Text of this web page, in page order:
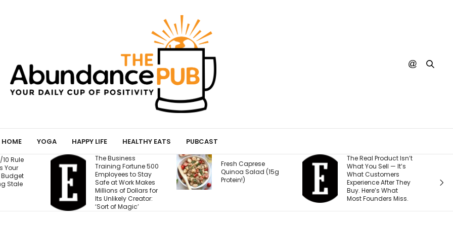
HOME YOGA HAPPY LIFE HEALTHY EATS PUBCAST
500
to Stay
Makes
Dollars for
Fresh Caprese
Quinoa Salad (15g
Protein!)
What You Sell — It’s
What Customers
Experience After They
You Could One Day
Stream Disney
Movies for Free. Here’s
Why.